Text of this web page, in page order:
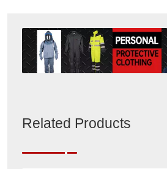
Related Products